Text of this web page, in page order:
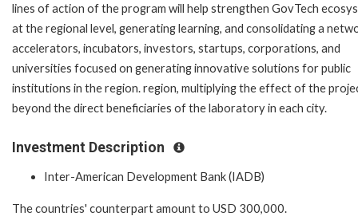
lines of action of the program will help strengthen GovTech
at the regional level, generating learning, and consolidating a
accelerators, incubators, investors, startups, corporations, and
universities focused on generating innovative solutions for public
institutions in the region. region, multiplying the effect of the
beyond the direct beneficiaries of the laboratory in each city.
Investment Description
Inter-American Development Bank (IADB)
The countries' counterpart amount to USD 300,000.